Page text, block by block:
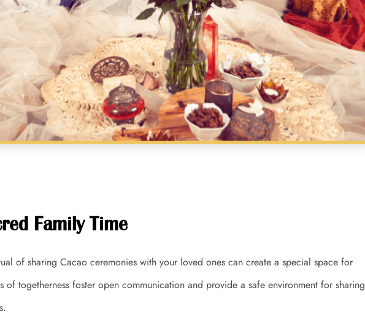
Family Time
of sharing Cacao ceremonies with your loved ones can create a special space for
of togetherness foster open communication and provide a safe environment for sharing